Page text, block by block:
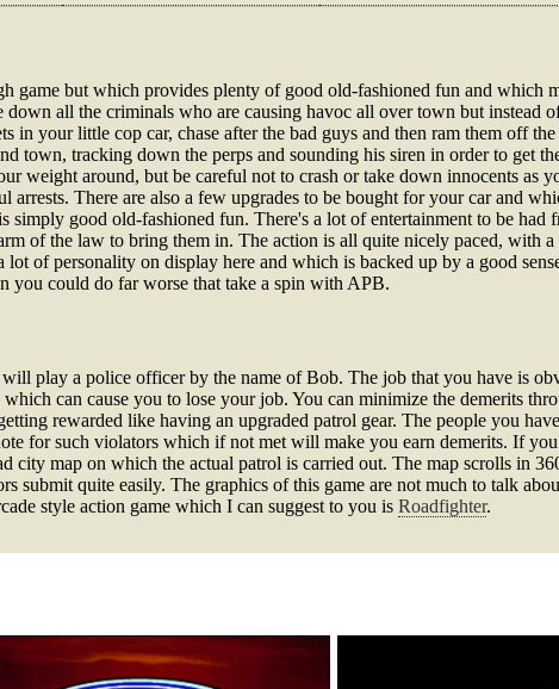
game but which provides plenty of good old-fashioned fun and which
all the criminals who are causing havoc all over town but instead
in your little cop car, chase after the bad guys and then ram them off
town, tracking down the perps and sounding his siren in order to get
weight around, but be careful not to crash or take down innocents as
arrests. There are also a few upgrades to be bought for your car and
good old-fashioned fun. There's a lot of entertainment to be had
of the law to bring them in. The action is all quite nicely paced, with a
of personality on display here and which is backed up by a good
you could do far worse that take a spin with APB.
play a police officer by the name of Bob. The job that you have is
can cause you to lose your job. You can minimize the demerits
rewarded like having an upgraded patrol gear. The people you
for such violators which if not met will make you earn demerits. If
city map on which the actual patrol is carried out. The map scrolls in
submit quite easily. The graphics of this game are not much to talk
style action game which I can suggest to you is Roadfighter.